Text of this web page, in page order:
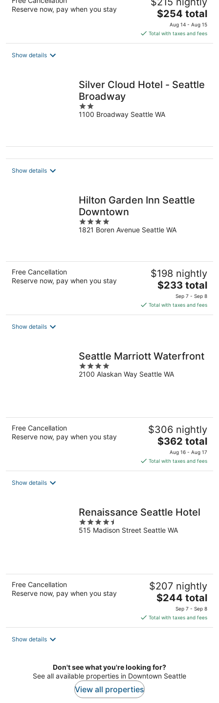
Reserve now, pay when you stay
The
price
is
$254
$254 total
Aug 14 - Aug 15
Total with taxes and fees
Show details
Silver Cloud Hotel - Seattle
Broadway
2
out
1100 Broadway Seattle WA
Show details
Hilton Garden Inn Seattle
Downtown
4
out
1821 Boren Avenue Seattle WA
Free Cancellation
Reserve now, pay when you stay
$198 nightly
The
is
$233
$233 total
Sep 7 - Sep 8
Total with taxes and fees
Show details
Seattle Marriott Waterfront
4
out
2100 Alaskan Way Seattle WA
Free Cancellation
Reserve now, pay when you stay
$306 nightly
The
price
is
$362
$362 total
Aug 16 - Aug 17
Total with taxes and fees
Show details
Renaissance Seattle Hotel
4.5
out
515 Madison Street Seattle WA
Free Cancellation
Reserve now, pay when you stay
$207 nightly
The
is
$244
$244 total
Sep 7 - Sep 8
Total with taxes and fees
Show details
Don't see what you're looking for?
See all available properties in Downtown Seattle
View all properties